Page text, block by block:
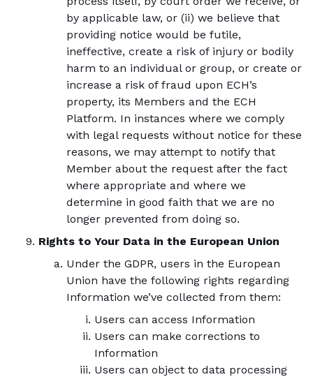
by applicable law, or (ii) we believe that
providing notice would be futile,
ineffective, create a risk of injury or bodily
harm to an individual or group, or create or
increase a risk of fraud upon ECH’s
property, its Members and the ECH
Platform. In instances where we comply
with legal requests without notice for these
reasons, we may attempt to notify that
Member about the request after the fact
where appropriate and where we
determine in good faith that we are no
longer prevented from doing so.
Rights to Your Data in the European Union
Under the GDPR, users in the European
Union have the following rights regarding
Information we’ve collected from them:
Users can access Information
Users can make corrections to
Information
Users can object to data processing